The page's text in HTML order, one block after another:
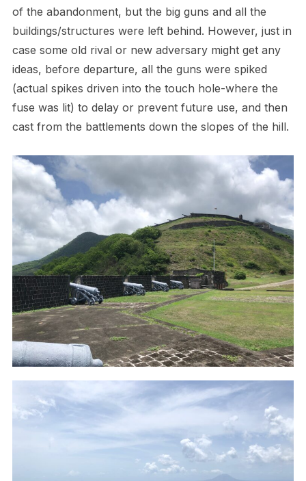
of the abandonment, but the big guns and all the
buildings/structures were left behind. However, just in
case some old rival or new adversary might get any
ideas, before departure, all the guns were spiked
(actual spikes driven into the touch hole-where the
fuse was lit) to delay or prevent future use, and then
cast from the battlements down the slopes of the hill.